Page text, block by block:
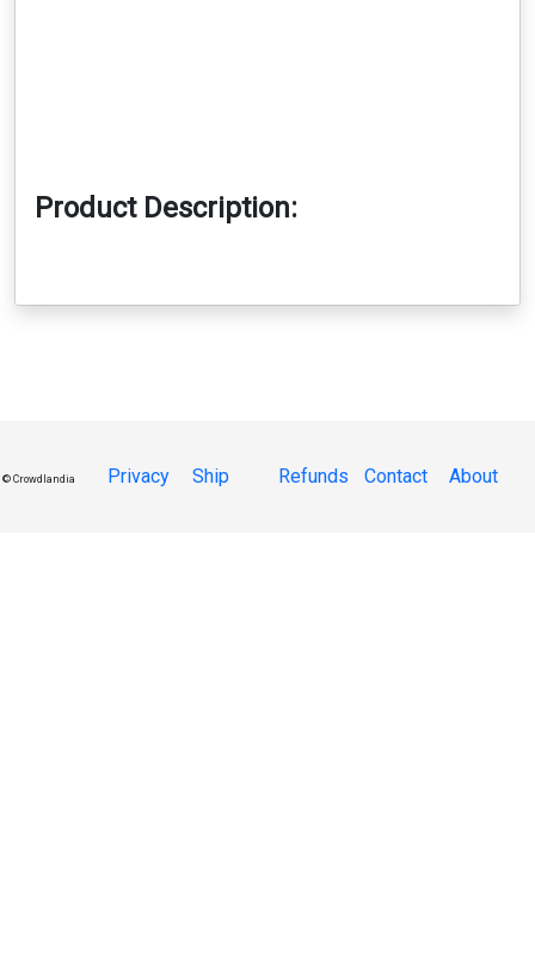
Product Description:
© Crowdlandia Privacy Ship Refunds Contact About